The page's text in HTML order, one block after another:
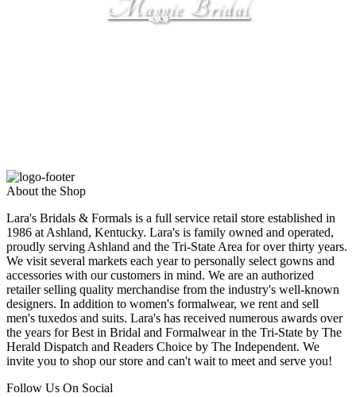
Maggie Bridal
About the Shop
Lara's Bridals & Formals is a full service retail store established in
1986 at Ashland, Kentucky. Lara's is family owned and operated,
proudly serving Ashland and the Tri-State Area for over thirty years.
We visit several markets each year to personally select gowns and
accessories with our customers in mind. We are an authorized
retailer selling quality merchandise from the industry's well-known
designers. In addition to women's formalwear, we rent and sell
men's tuxedos and suits. Lara's has received numerous awards over
the years for Best in Bridal and Formalwear in the Tri-State by The
Herald Dispatch and Readers Choice by The Independent. We
invite you to shop our store and can't wait to meet and serve you!
Follow Us On Social